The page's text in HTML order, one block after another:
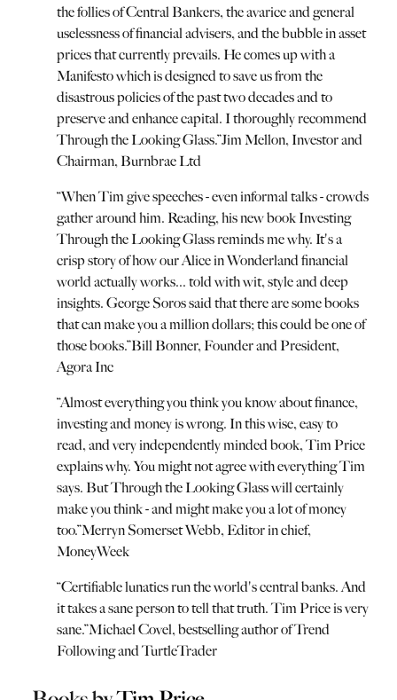
the follies of Central Bankers, the avarice and general
uselessness of financial advisers, and the bubble in asset
prices that currently prevails. He comes up with a
Manifesto which is designed to save us from the
disastrous policies of the past two decades and to
preserve and enhance capital. I thoroughly recommend
Through the Looking Glass.”Jim Mellon, Investor and
Chairman, Burnbrae Ltd
“When Tim give speeches - even informal talks - crowds
gather around him. Reading, his new book Investing
Through the Looking Glass reminds me why. It's a
crisp story of how our Alice in Wonderland financial
world actually works... told with wit, style and deep
insights. George Soros said that there are some books
that can make you a million dollars; this could be one of
those books.”Bill Bonner, Founder and President,
Agora Inc
“Almost everything you think you know about finance,
investing and money is wrong. In this wise, easy to
read, and very independently minded book, Tim Price
explains why. You might not agree with everything Tim
says. But Through the Looking Glass will certainly
make you think - and might make you a lot of money
too.”Merryn Somerset Webb, Editor in chief,
MoneyWeek
“Certifiable lunatics run the world's central banks. And
it takes a sane person to tell that truth. Tim Price is very
sane.”Michael Covel, bestselling author of Trend
Following and TurtleTrader